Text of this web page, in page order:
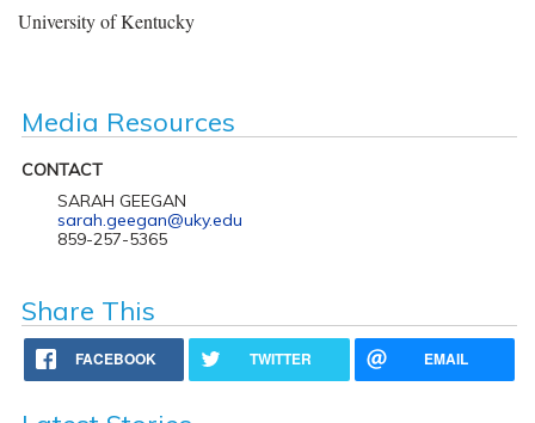
University of Kentucky
Media Resources
CONTACT
SARAH GEEGAN
sarah.geegan@uky.edu
859-257-5365
Share This
FACEBOOK TWITTER EMAIL